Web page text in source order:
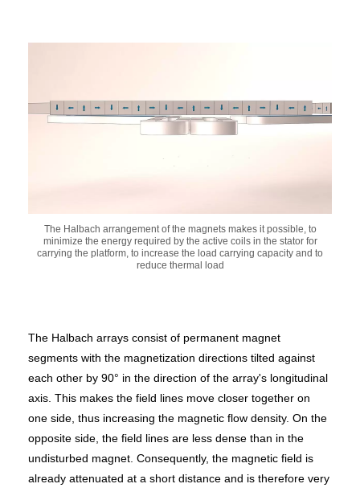
The Halbach arrangement of the magnets makes it possible, to
minimize the energy required by the active coils in the stator for
carrying the platform, to increase the load carrying capacity and to
reduce thermal load
The Halbach arrays consist of permanent magnet
segments with the magnetization directions tilted against
each other by 90° in the direction of the array's longitudinal
axis. This makes the field lines move closer together on
one side, thus increasing the magnetic flow density. On the
opposite side, the field lines are less dense than in the
undisturbed magnet. Consequently, the magnetic field is
already attenuated at a short distance and is therefore very